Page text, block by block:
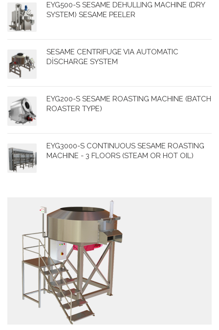
EYG500-S SESAME DEHULLING MACHINE (DRY
SYSTEM) SESAME PEELER
SESAME CENTRIFUGE VIA AUTOMATIC
DİSCHARGE SYSTEM
EYG200-S SESAME ROASTING MACHINE (BATCH
ROASTER TYPE)
EYG3000-S CONTINUOUS SESAME ROASTING
MACHINE - 3 FLOORS (STEAM OR HOT OIL)